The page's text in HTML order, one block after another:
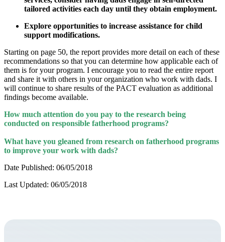
tailored activities each day until they obtain employment.
Explore opportunities to increase assistance for child
support modifications.
Starting on page 50, the report provides more detail on each of these
recommendations so that you can determine how applicable each of
them is for your program. I encourage you to read the entire report
and share it with others in your organization who work with dads. I
will continue to share results of the PACT evaluation as additional
findings become available.
How much attention do you pay to the research being
conducted on responsible fatherhood programs?
What have you gleaned from research on fatherhood programs
to improve your work with dads?
Date Published: 06/05/2018
Last Updated: 06/05/2018